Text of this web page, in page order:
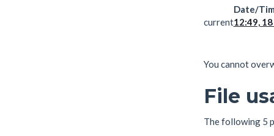
Date/
current12:49,
You cannot
File
The following 5